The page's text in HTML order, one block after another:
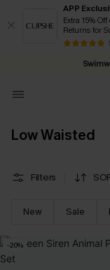
APP
Extra 15%
Returns for
Free
Low Waisted
Filters
New Sale
-20%